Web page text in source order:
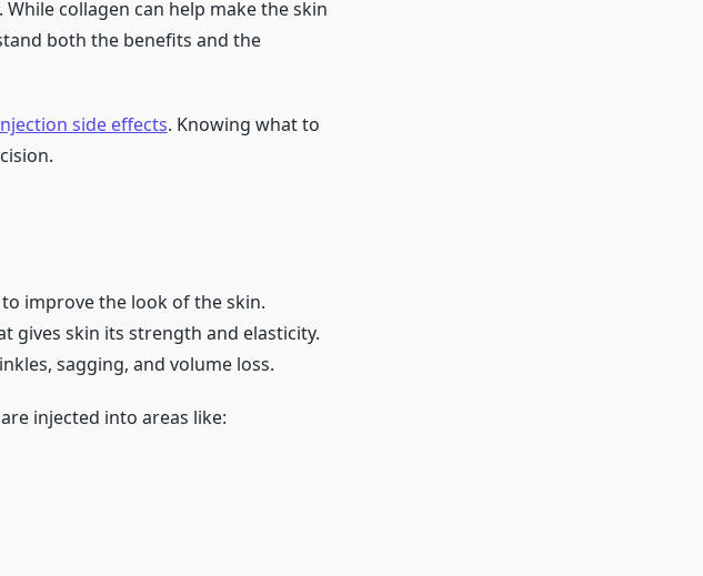
collagen can help make the skin
both the benefits and the
side effects. Knowing what to
improve the look of the skin.
gives skin its strength and elasticity.
sagging, and volume loss.
injected into areas like: